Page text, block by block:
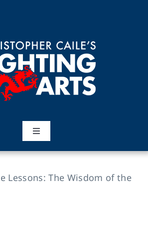
Toggle
Navigation
Lessons: The Wisdom of the